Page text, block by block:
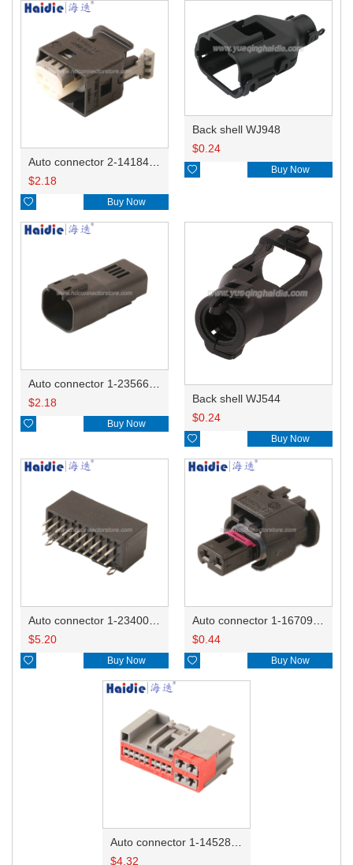
$2.18
 Buy Now
Back shell WJ948
$0.24
 Buy Now
$2.18
 Buy Now
Back shell WJ544
$0.24
 Buy Now
$5.20
 Buy Now
$0.44
 Buy Now
$4.32